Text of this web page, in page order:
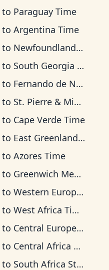
to Paraguay Time
to Argentina Time
to Newfoundland Time
to South Georgia Time
to Fernando de Noronha Time
to St. Pierre & Miquelon Time
to Cape Verde Time
to East Greenland Time
to Azores Time
to Greenwich Mean Time
to Western European Time
to West Africa Time
to Central European Time
to Central Africa Time
to South Africa Standard Time